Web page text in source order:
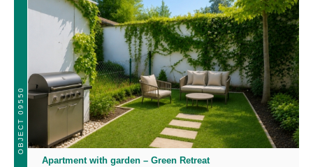
OBJECT 09550
Apartment with garden – Green Retreat